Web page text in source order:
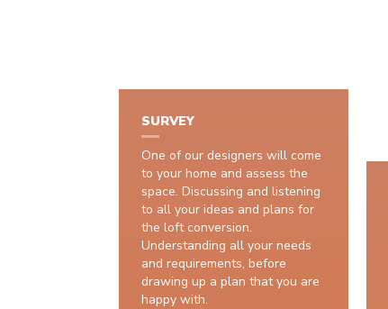
SURVEY
One of our designers will come
to your home and assess the
space. Discussing and listening
to all your ideas and plans for
the loft conversion.
Understanding all your needs
and requirements, before
drawing up a plan that you are
happy with.